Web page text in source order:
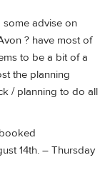
some advise on
? have most of
to be a bit of a
the planning
/ planning to do all
14th. – Thursday